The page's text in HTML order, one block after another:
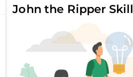
John the Ripper Skill